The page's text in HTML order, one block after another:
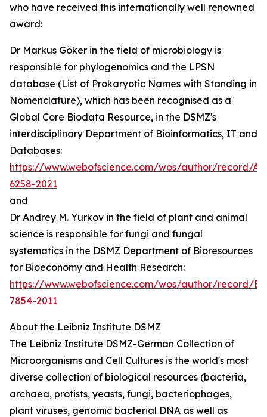
who have received this internationally well renowned
award:
Dr Markus Göker in the field of microbiology is
responsible for phylogenomics and the LPSN
database (List of Prokaryotic Names with Standing in
Nomenclature), which has been recognised as a
Global Core Biodata Resource, in the DSMZ's
interdisciplinary Department of Bioinformatics, IT and
Databases:
https://www.webofscience.com/wos/author/record/
6258-2021
and
Dr Andrey M. Yurkov in the field of plant and animal
science is responsible for fungi and fungal
systematics in the DSMZ Department of Bioresources
for Bioeconomy and Health Research:
https://www.webofscience.com/wos/author/record/E-
7854-2011
About the Leibniz Institute DSMZ
The Leibniz Institute DSMZ-German Collection of
Microorganisms and Cell Cultures is the world's most
diverse collection of biological resources (bacteria,
archaea, protists, yeasts, fungi, bacteriophages,
plant viruses, genomic bacterial DNA as well as